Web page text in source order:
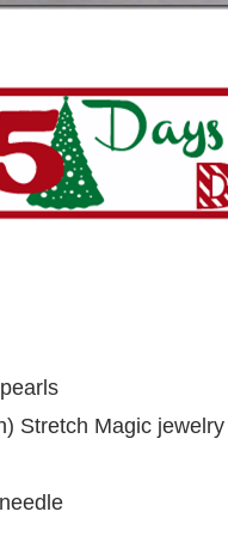
Stretch Magic